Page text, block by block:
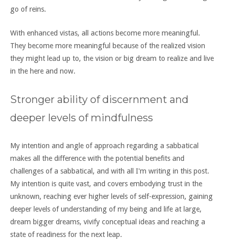
go of reins.
With enhanced vistas, all actions become more meaningful.
They become more meaningful because of the realized vision
they might lead up to, the vision or big dream to realize and live
in the here and now.
Stronger ability of discernment and
deeper levels of mindfulness
My intention and angle of approach regarding a sabbatical
makes all the difference with the potential benefits and
challenges of a sabbatical, and with all I'm writing in this post.
My intention is quite vast, and covers embodying trust in the
unknown, reaching ever higher levels of self-expression, gaining
deeper levels of understanding of my being and life at large,
dream bigger dreams, vivify conceptual ideas and reaching a
state of readiness for the next leap.